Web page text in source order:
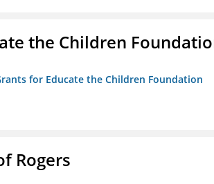
the Children
for Educate the Children Foundation
Rogers